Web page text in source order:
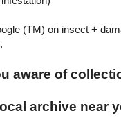
(TM) on insect +
aware of
archive near